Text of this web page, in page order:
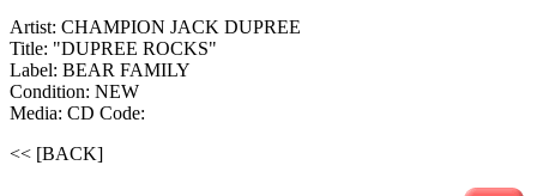
Artist: CHAMPION JACK DUPREE
Title: "DUPREE ROCKS"
Label: BEAR FAMILY
Condition: NEW
Media: CD Code:
<< [BACK]